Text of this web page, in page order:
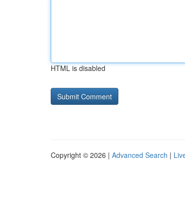
HTML is disabled
Copyright © 2026 | Advanced Search |